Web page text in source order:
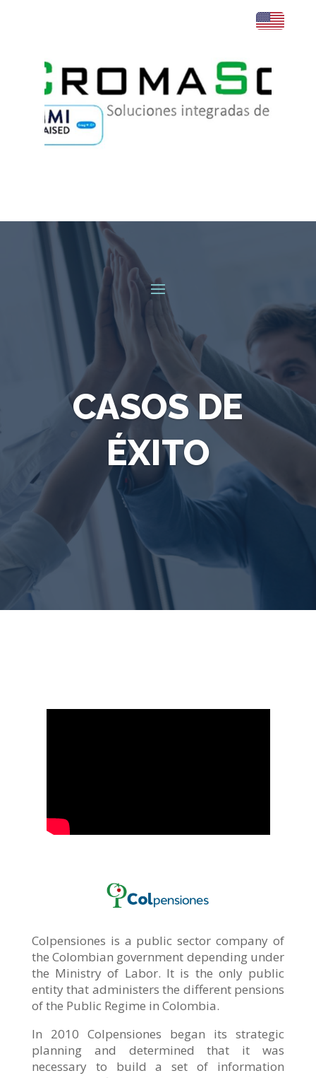
CASOS DE
ÉXITO
Colpensiones is a public sector company of
the Colombian government depending under
the Ministry of Labor. It is the only public
entity that administers the different pensions
of the Public Regime in Colombia.
In 2010 Colpensiones began its strategic
planning and determined that it was
necessary to build a set of information